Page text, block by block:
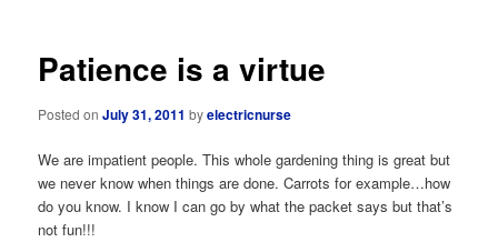
Patience is a virtue
Posted onJuly 31, 2011 byelectricnurse
We are impatient people. This whole gardening thing is great but
we never know when things are done. Carrots for example…how
do you know. I know I can go by what the packet says but that’s
not fun!!!